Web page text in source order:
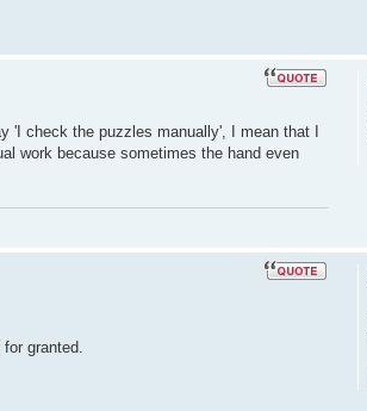
check the puzzles manually', I mean that I
work because sometimes the hand even
granted.